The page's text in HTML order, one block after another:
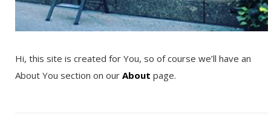
Hi, this site is created for You, so of course we’ll have an
About You section on our About page.